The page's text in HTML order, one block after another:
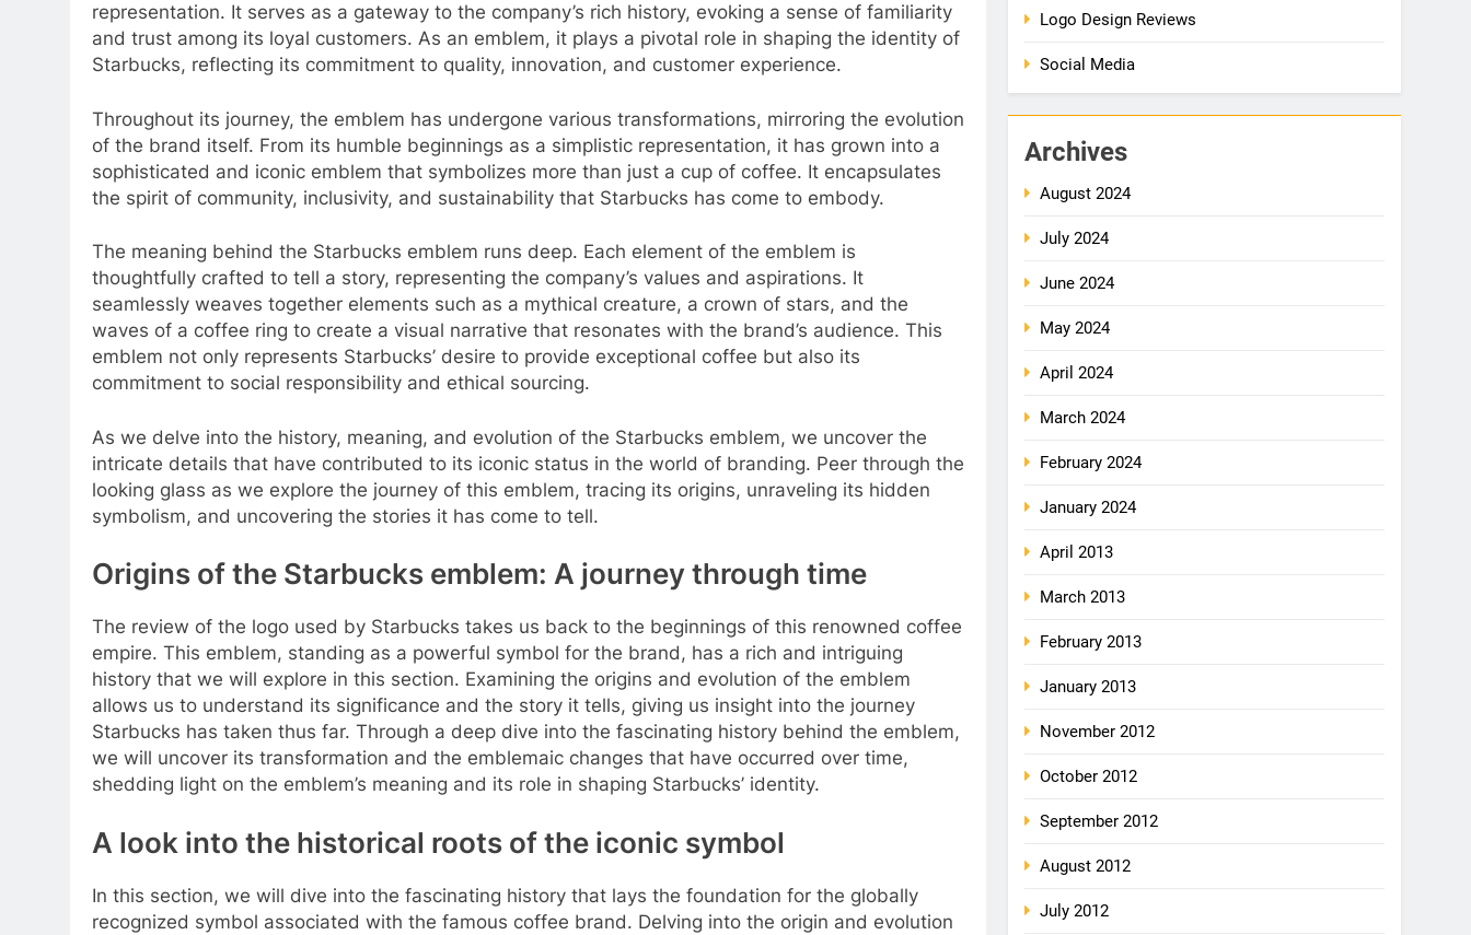
representation. It serves as a gateway to the company’s rich history, evoking a sense of familiarity
and trust among its loyal customers. As an emblem, it plays a pivotal role in shaping the identity of
Starbucks, reflecting its commitment to quality, innovation, and customer experience.
Throughout its journey, the emblem has undergone various transformations, mirroring the evolution
of the brand itself. From its humble beginnings as a simplistic representation, it has grown into a
sophisticated and iconic emblem that symbolizes more than just a cup of coffee. It encapsulates
the spirit of community, inclusivity, and sustainability that Starbucks has come to embody.
The meaning behind the Starbucks emblem runs deep. Each element of the emblem is
thoughtfully crafted to tell a story, representing the company’s values and aspirations. It
seamlessly weaves together elements such as a mythical creature, a crown of stars, and the
waves of a coffee ring to create a visual narrative that resonates with the brand’s audience. This
emblem not only represents Starbucks’ desire to provide exceptional coffee but also its
commitment to social responsibility and ethical sourcing.
As we delve into the history, meaning, and evolution of the Starbucks emblem, we uncover the
intricate details that have contributed to its iconic status in the world of branding. Peer through the
looking glass as we explore the journey of this emblem, tracing its origins, unraveling its hidden
symbolism, and uncovering the stories it has come to tell.
Origins of the Starbucks emblem: A journey through time
The review of the logo used by Starbucks takes us back to the beginnings of this renowned coffee
empire. This emblem, standing as a powerful symbol for the brand, has a rich and intriguing
history that we will explore in this section. Examining the origins and evolution of the emblem
allows us to understand its significance and the story it tells, giving us insight into the journey
Starbucks has taken thus far. Through a deep dive into the fascinating history behind the emblem,
we will uncover its transformation and the emblemaic changes that have occurred over time,
shedding light on the emblem’s meaning and its role in shaping Starbucks’ identity.
A look into the historical roots of the iconic symbol
In this section, we will dive into the fascinating history that lays the foundation for the globally
recognized symbol associated with the famous coffee brand. Delving into the origin and evolution
Logo Design Reviews
Social Media
Archives
August 2024
July 2024
June 2024
May 2024
April 2024
March 2024
February 2024
January 2024
April 2013
March 2013
February 2013
January 2013
November 2012
October 2012
September 2012
August 2012
July 2012